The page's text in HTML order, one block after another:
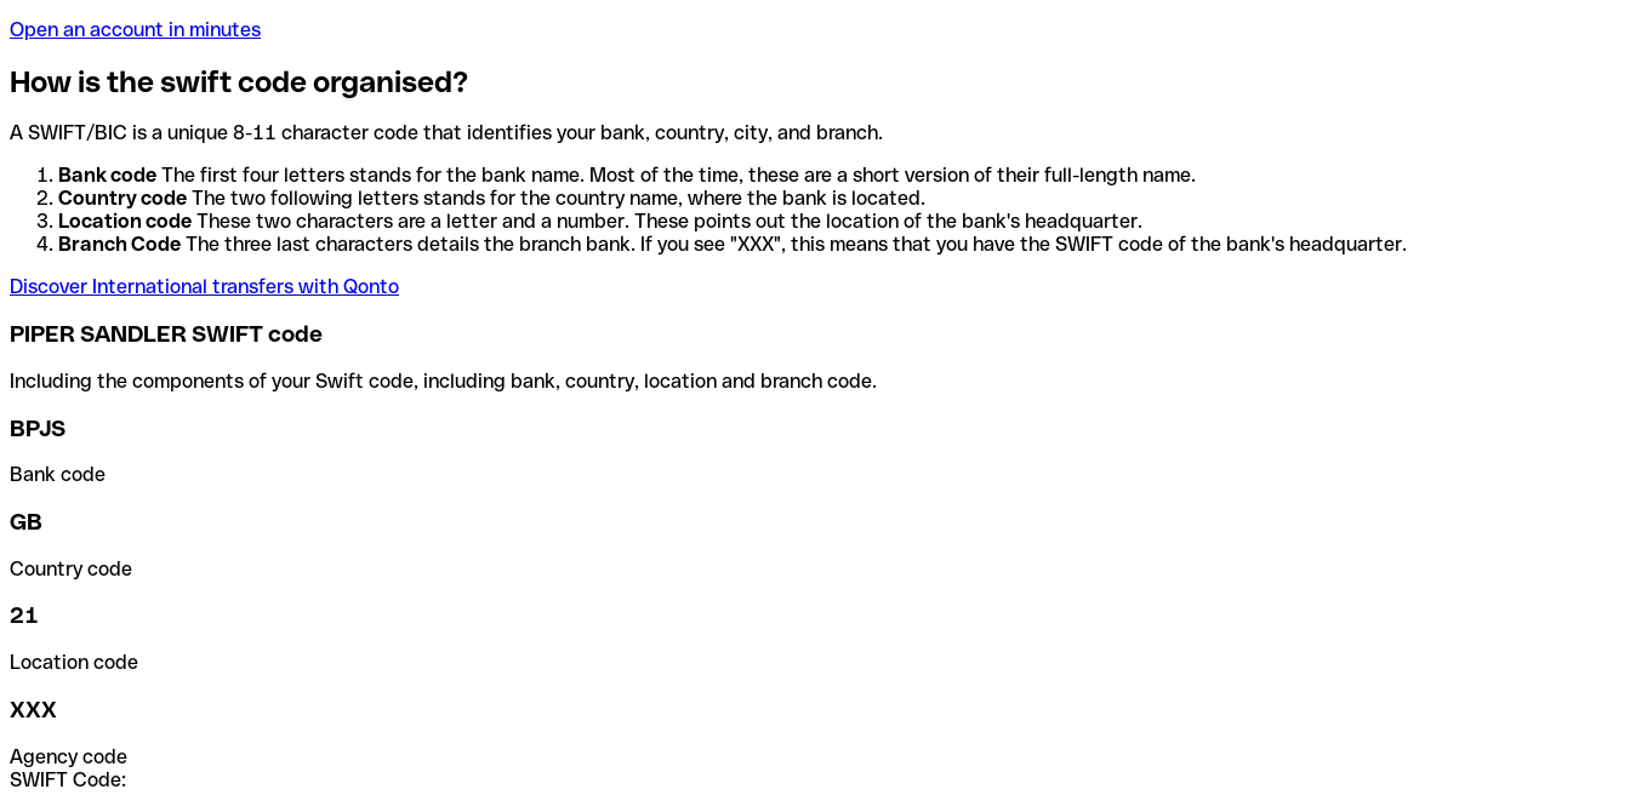
Open an account in minutes
How is the swift code organised?
A SWIFT/BIC is a unique 8-11 character code that identifies your bank, country, city, and branch.
Bank code The first four letters stands for the bank name. Most of the time, these are a short version of their full-length name.
Country code The two following letters stands for the country name, where the bank is located.
Location code These two characters are a letter and a number. These points out the location of the bank's headquarter.
Branch Code The three last characters details the branch bank. If you see "XXX", this means that you have the SWIFT code of the bank's headquarter.
Discover International transfers with Qonto
PIPER SANDLER SWIFT code
Including the components of your Swift code, including bank, country, location and branch code.
BPJS
Bank code
GB
Country code
21
Location code
XXX
Agency code
SWIFT Code: